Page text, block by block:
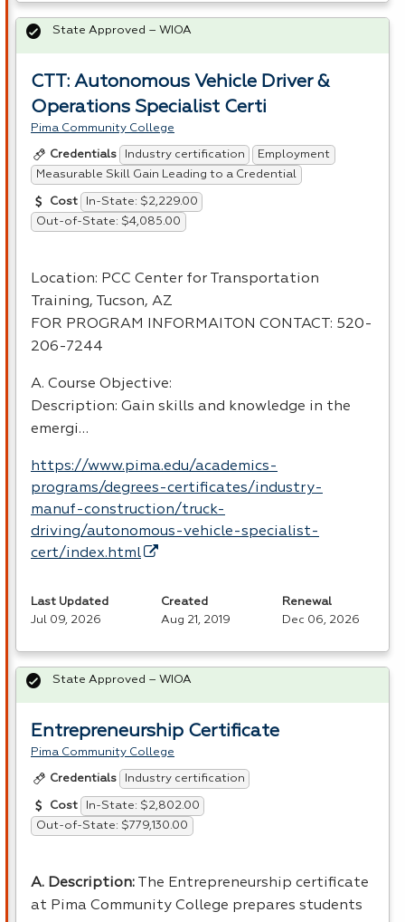
CTT: Autonomous Vehicle Driver &
Operations Specialist Certi
Pima Community College
Credentials Industry certification
Employment
Measurable Skill Gain Leading to a Credential
Cost
In-State: $2,229.00
Out-of-State: $4,085.00
Location: PCC Center for Transportation
Training, Tucson, AZ
FOR PROGRAM INFORMAITON CONTACT : 520-
206-7244
A. Course Objective:
Description: Gain skills and knowledge in the
emergi…
https://www.pima.edu/academics-
programs/degrees-certificates/industry-
manuf-construction/truck-
driving/autonomous-vehicle-specialist-
cert/index.html
State Approved – WIOA
Last Updated
Jul 09, 2026
Created
Aug 21, 2019
Renewal
Dec 06, 2026
Entrepreneurship Certificate
Pima Community College
Credentials Industry certification
Cost
In-State: $2,802.00
Out-of-State: $779,130.00
A. Description: The Entrepreneurship certificate
at Pima Community College prepares students
State Approved – WIOA